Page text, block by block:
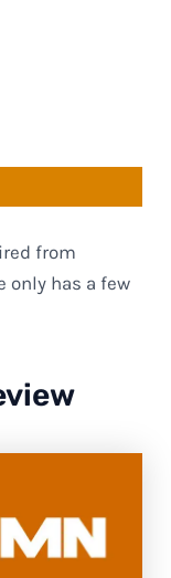
from
only has a few